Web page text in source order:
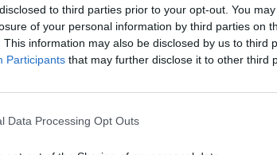
to third parties prior to your opt-out. You
of your personal information by third parties on
This information may also be disclosed by us to third
Participants that may further disclose it to other third
Data Processing Opt Outs
and
India
Vaibhav Suryavanshi
smashes 175 as India win
U-19 World Cup
coming back after injury," Varma told
that had kept him out earlier in 2024.